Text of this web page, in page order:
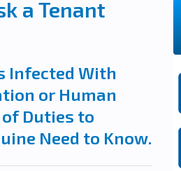
a Tenant
Infected With
or Human
Duties to
Need to Know.